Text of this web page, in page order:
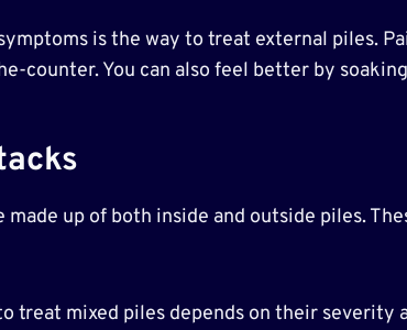
is the way to treat external piles.
counter. You can also feel better by
made up of both inside and outside piles.
treat mixed piles depends on their